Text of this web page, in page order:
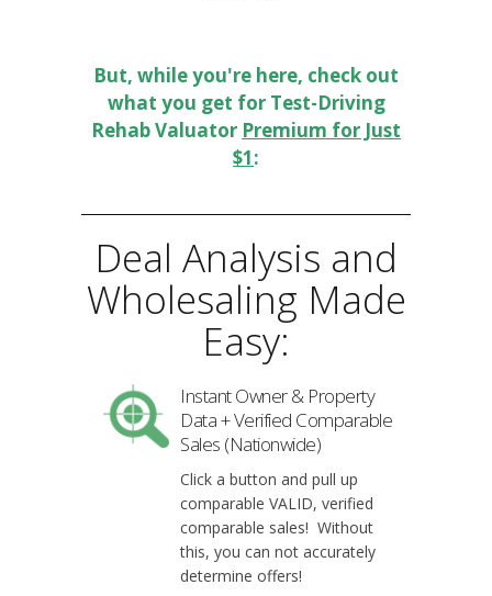
But, while you're here, check out
what you get for Test-Driving
Rehab Valuator Premium for Just
$1:
Deal Analysis and
Wholesaling Made
Easy:
Instant Owner & Property
Data + Verified Comparable
Sales (Nationwide)
Click a button and pull up
comparable VALID, verified
comparable sales! Without
this, you can not accurately
determine offers!